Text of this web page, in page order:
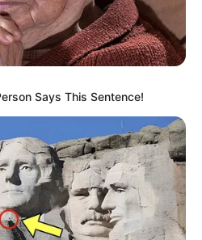
Says This Sentence!